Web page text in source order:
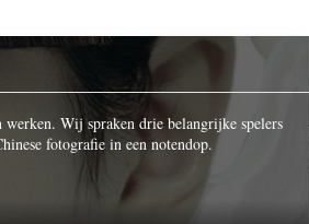
Wij spraken drie belangrijke spelers
fotografie in een notendop.